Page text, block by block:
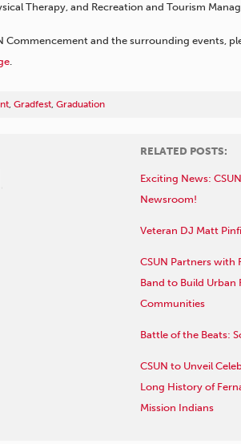
Therapy, and Recreation and Tourism
Commencement and the surrounding events,
, Gradfest, Graduation
RELATED POSTS:
Exciting News:
Newsroom!
Veteran DJ Matt
CSUN Partners with
Band to Build Urban
Communities
Battle of the Beats:
CSUN to Unveil
Long History of
Mission Indians